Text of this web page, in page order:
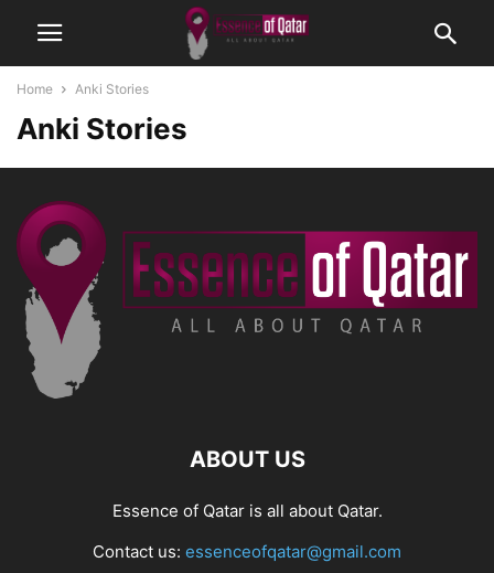
Home Anki Stories
Anki Stories
ABOUT US
Essence of Qatar is all about Qatar.
Contact us: essenceofqatar@gmail.com